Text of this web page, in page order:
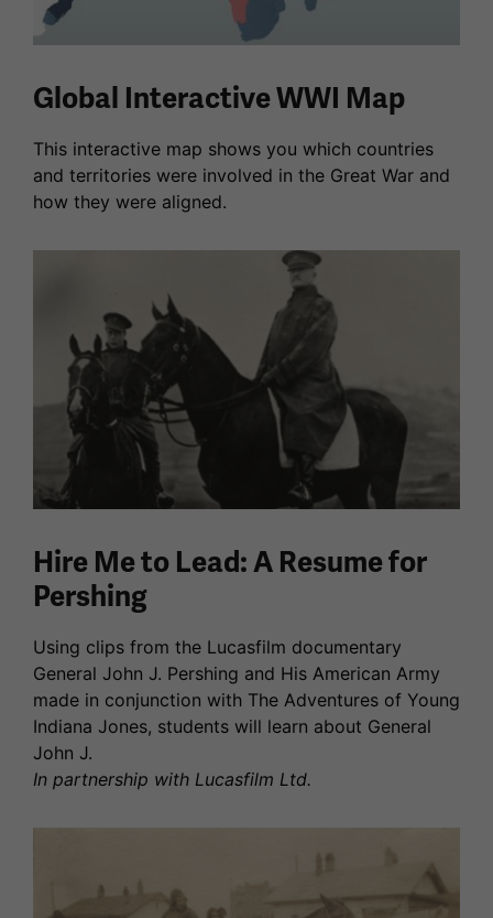
Global Interactive WWI Map
This interactive map shows you which countries
and territories were involved in the Great War and
how they were aligned.
Hire Me to Lead: A Resume for
Pershing
Using clips from the Lucasfilm documentary
General John J. Pershing and His American Army
made in conjunction with The Adventures of Young
Indiana Jones, students will learn about General
John J.
In partnership with Lucasfilm Ltd.